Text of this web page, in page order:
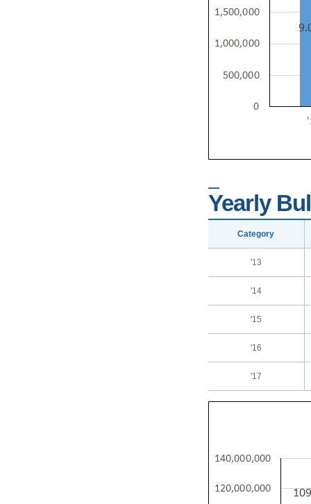
Yearly
Category
'13
'14
'15
'16
'17